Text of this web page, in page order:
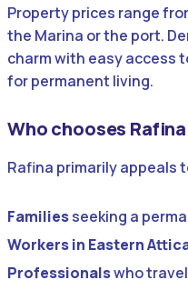
Property prices range
the Marina or the port.
charm with easy access
for permanent living.
Who chooses
Rafina primarily appeals
Familiesseeking a
Workers in Eastern
Professionalswho